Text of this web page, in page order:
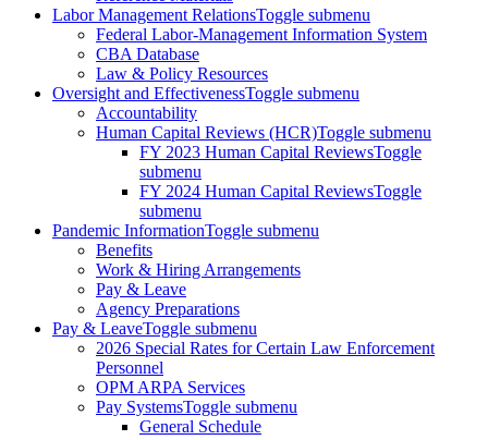
Labor Management RelationsToggle submenu
Federal Labor-Management Information System
CBA Database
Law & Policy Resources
Oversight and EffectivenessToggle submenu
Accountability
Human Capital Reviews (HCR)Toggle submenu
FY 2023 Human Capital ReviewsToggle
submenu
FY 2024 Human Capital ReviewsToggle
submenu
Pandemic InformationToggle submenu
Benefits
Work & Hiring Arrangements
Pay & Leave
Agency Preparations
Pay & LeaveToggle submenu
2026 Special Rates for Certain Law Enforcement
Personnel
OPM ARPA Services
Pay SystemsToggle submenu
General Schedule